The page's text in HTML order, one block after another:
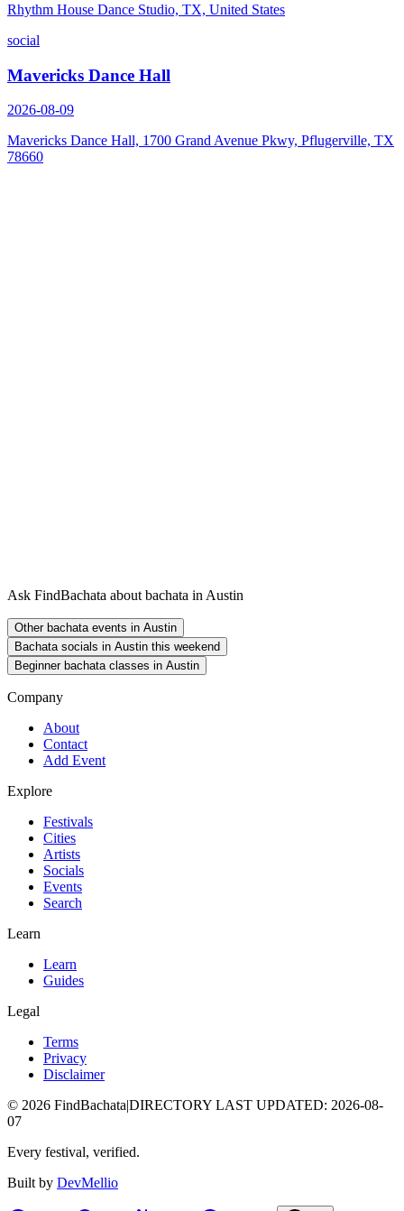
Rhythm House Dance Studio, TX, United States
social
Mavericks Dance Hall
2026-08-09
Mavericks Dance Hall, 1700 Grand Avenue Pkwy, Pflugerville, TX
78660
Ask FindBachata about bachata in Austin
Other bachata events in Austin
Bachata socials in Austin this weekend
Beginner bachata classes in Austin
Company
About
Contact
Add Event
Explore
Festivals
Cities
Artists
Socials
Events
Search
Learn
Learn
Guides
Legal
Terms
Privacy
Disclaimer
© 2026 FindBachata|DIRECTORY LAST UPDATED: 2026-08-
07
Every festival, verified.
Built by DevMellio